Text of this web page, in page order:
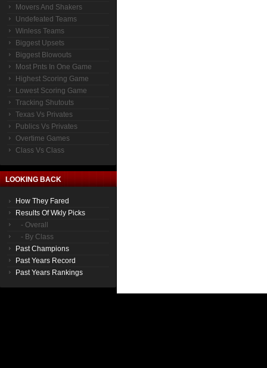
Movers And Shakers
Undefeated Teams
Winless Teams
Biggest Upsets
Biggest Blowouts
Most Pnts In One Game
Highest Scoring Game
Lowest Scoring Game
Tracking Shutouts
Texas Vs Privates
Publics Vs Privates
Overtime Games
Class Vs Class
LOOKING BACK
How They Fared
Results Of Wkly Picks
- Overall
- By Class
Past Champions
Past Years Record
Past Years Rankings